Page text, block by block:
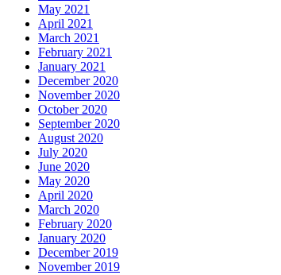
May 2021
April 2021
March 2021
February 2021
January 2021
December 2020
November 2020
October 2020
September 2020
August 2020
July 2020
June 2020
May 2020
April 2020
March 2020
February 2020
January 2020
December 2019
November 2019